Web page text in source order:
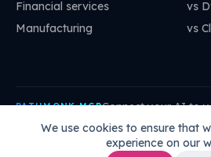
We use cookies to ensure that
experience on our
Financial services
Manufacturing
vs
vs
PATHMONK MCPConnect your AI to
mcp.pathmonk.com/mcp Copy
Cursor VS Code